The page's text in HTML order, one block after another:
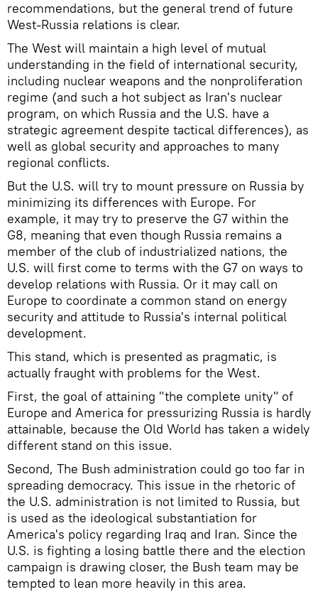
recommendations, but the general trend of future
West-Russia relations is clear.
The West will maintain a high level of mutual
understanding in the field of international security,
including nuclear weapons and the nonproliferation
regime (and such a hot subject as Iran's nuclear
program, on which Russia and the U.S. have a
strategic agreement despite tactical differences), as
well as global security and approaches to many
regional conflicts.
But the U.S. will try to mount pressure on Russia by
minimizing its differences with Europe. For
example, it may try to preserve the G7 within the
G8, meaning that even though Russia remains a
member of the club of industrialized nations, the
U.S. will first come to terms with the G7 on ways to
develop relations with Russia. Or it may call on
Europe to coordinate a common stand on energy
security and attitude to Russia's internal political
development.
This stand, which is presented as pragmatic, is
actually fraught with problems for the West.
First, the goal of attaining "the complete unity" of
Europe and America for pressurizing Russia is hardly
attainable, because the Old World has taken a widely
different stand on this issue.
Second, The Bush administration could go too far in
spreading democracy. This issue in the rhetoric of
the U.S. administration is not limited to Russia, but
is used as the ideological substantiation for
America's policy regarding Iraq and Iran. Since the
U.S. is fighting a losing battle there and the election
campaign is drawing closer, the Bush team may be
tempted to lean more heavily in this area.